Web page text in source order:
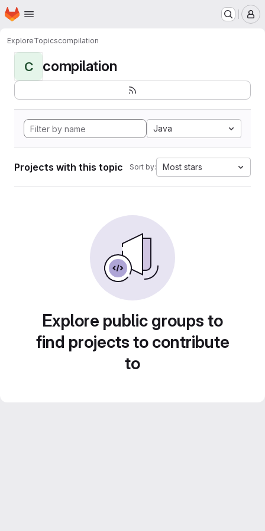
Skip to main content
Homepage
ExploreTopicscompilation
C compilation
Java
Projects with this topic Sort by: Most stars
Explore public groups to
find projects to contribute
to